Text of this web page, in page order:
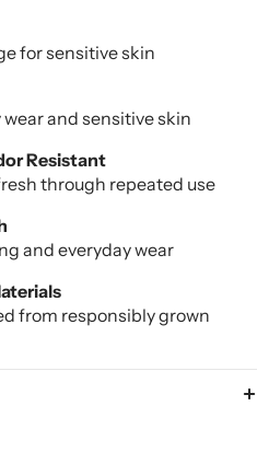
for sensitive skin
and sensitive skin
Resistant
through repeated use
and everyday wear
from responsibly grown